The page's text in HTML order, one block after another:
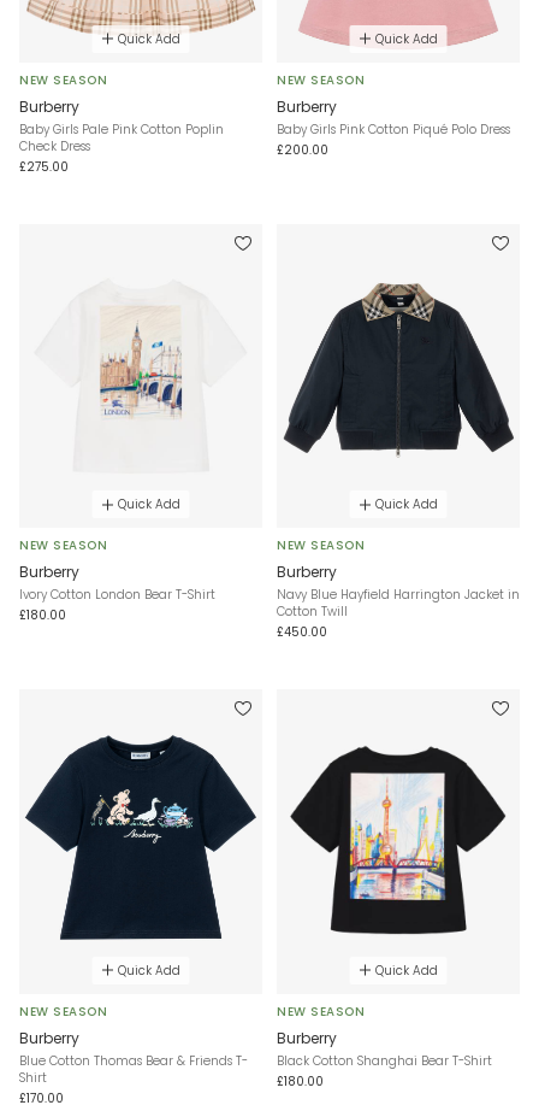
Quick Add
NEW SEASON
Burberry
Baby Girls Pale Pink Cotton Poplin
Check Dress
£275.00
Quick Add
NEW SEASON
Burberry
Baby Girls Pink Cotton Piqué Polo Dress
£200.00
Quick Add
NEW SEASON
Burberry
Ivory Cotton London Bear T-Shirt
£180.00
Quick Add
NEW SEASON
Burberry
Navy Blue Hayfield Harrington Jacket in
Cotton Twill
£450.00
Quick Add
NEW SEASON
Burberry
Blue Cotton Thomas Bear & Friends T-
Shirt
£170.00
Quick Add
NEW SEASON
Burberry
Black Cotton Shanghai Bear T-Shirt
£180.00